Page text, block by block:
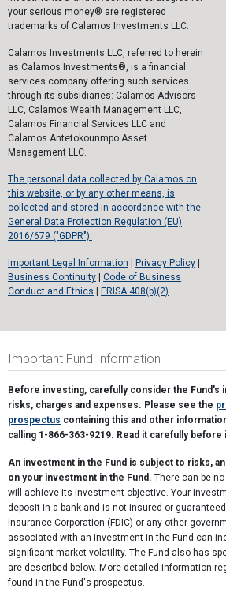
your serious money® are registered
trademarks of Calamos Investments LLC.
Calamos Investments LLC, referred to herein
as Calamos Investments®, is a financial
services company offering such services
through its subsidiaries: Calamos Advisors
LLC, Calamos Wealth Management LLC,
Calamos Financial Services LLC and
Calamos Antetokounmpo Asset
Management LLC.
The personal data collected by Calamos on
this website, or by any other means, is
collected and stored in accordance with the
General Data Protection Regulation (EU)
2016/679 ("GDPR").
Important Legal Information Privacy Policy
Business Continuity
Code of Business
Conduct and Ethics
ERISA 408(b)(2)
Important Fund Information
Before investing, carefully consider the
risks, charges and expenses. Please see the
prospectus containing this and other
calling 1-866-363-9219. Read it carefully before
An investment in the Fund is subject to risks,
on your investment in the Fund. There can be
will achieve its investment objective. Your
deposit in a bank and is not insured or
Insurance Corporation (FDIC) or any other
associated with an investment in the Fund can
significant market volatility. The Fund also has
are described below. More detailed information
found in the Fund's prospectus.